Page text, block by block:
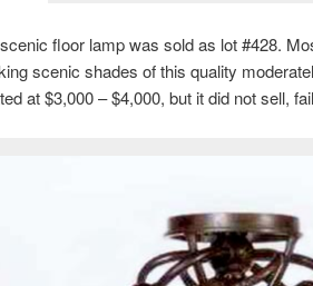
floor lamp was sold as lot #428.
scenic shades of this quality
at $3,000 – $4,000, but it did not sell,